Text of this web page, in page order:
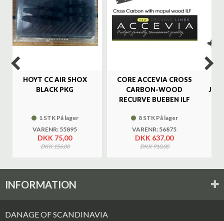
HOYT CC AIR SHOX
BLACK PKG
1 STK På lager
VARENR: 55895
DKK 75,00
DKK 156,00
CORE ACCEVIA CROSS
CARBON-WOOD
RECURVE BUEBEN ILF
8 STK På lager
VARENR: 56875
DKK 637,00
DKK 910,00
INFORMATION
DANAGE OF SCANDINAVIA